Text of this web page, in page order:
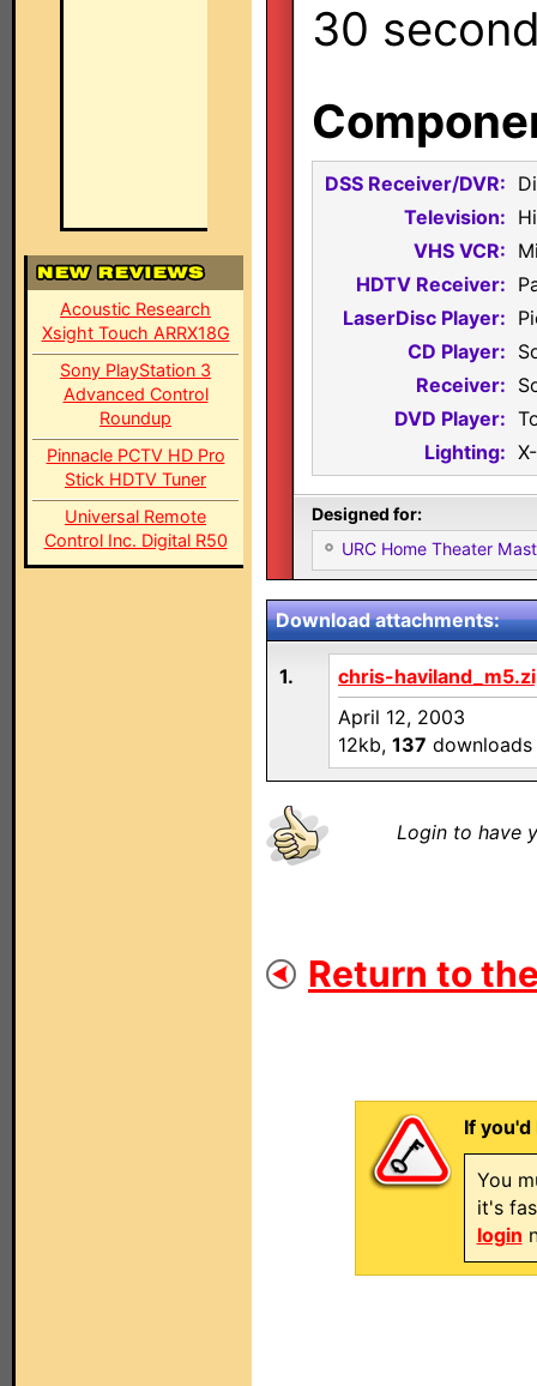
Acoustic Research
Xsight Touch ARRX18G
Sony PlayStation 3
Advanced Control
Roundup
Pinnacle PCTV HD Pro
Stick HDTV Tuner
Universal Remote
Control Inc. Digital R50
30
DSS Receiver/DVR:
Television:
VHS VCR:
HDTV Receiver:
LaserDisc Player:
CD Player:
Receiver:
DVD Player:
Lighting:
Designed for:
URC Home Theater
Download attachments:
1.
chris-
April 12, 2003
12kb, 137 downloads
Login to have
Return to
If
You
it's
login